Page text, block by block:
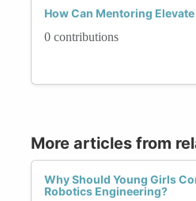
How Can Mentoring
0 contributions
More articles from
Why Should Young Girls
Robotics Engineering?